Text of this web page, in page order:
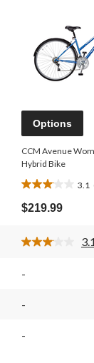
Options
CCM Avenue
Hybrid Bike
3.1
3.1
out
of
stars.
reviews
$219.99
3.1
-
-
-